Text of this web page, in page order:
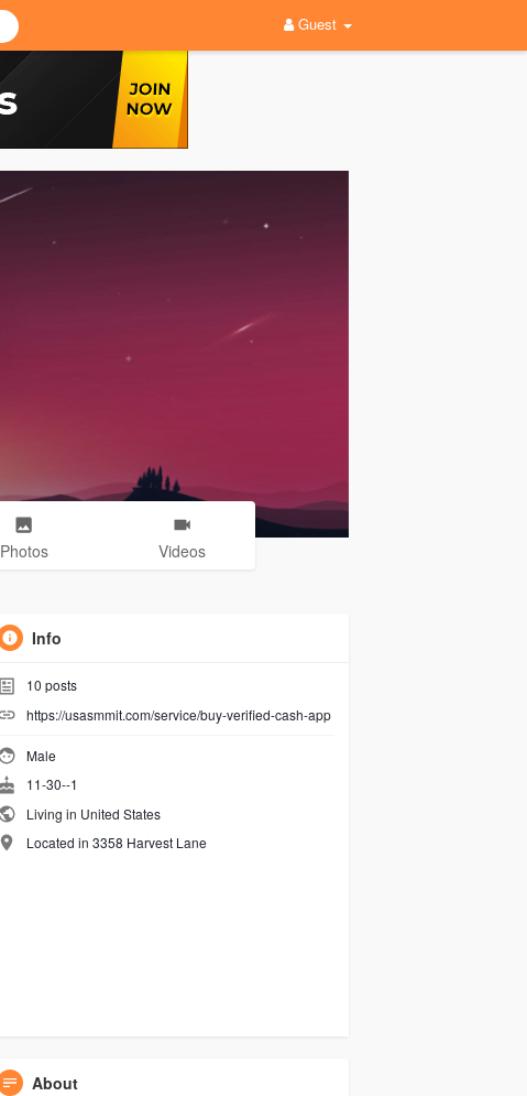
Guest
Photos Videos
Info
10 posts
https://usasmmit.com/service/buy-verified-cash-app
Male
11-30--1
Living in United States
Located in 3358 Harvest Lane
About